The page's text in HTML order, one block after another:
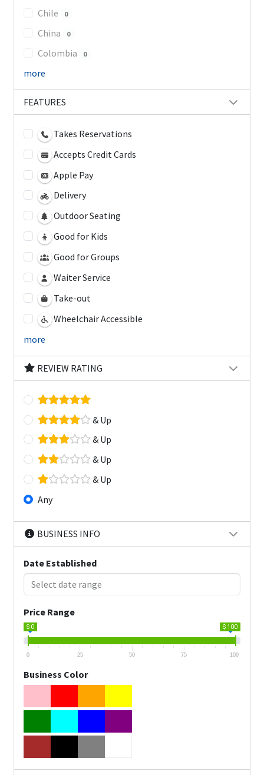
Chile 0
China 0
Colombia 0
more
FEATURES
Takes Reservations
Accepts Credit Cards
Apple Pay
Delivery
Outdoor Seating
Good for Kids
Good for Groups
Waiter Service
Take-out
Wheelchair Accessible
more
REVIEW RATING
& Up
& Up
& Up
& Up
Any
BUSINESS INFO
Date Established
Price Range
$ 0 $ 100
0 25 50 75 100
Business Color